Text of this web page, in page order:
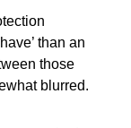
than an
those
blurred.